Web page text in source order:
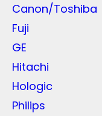
Canon/Toshiba
Fuji
GE
Hitachi
Hologic
Philips